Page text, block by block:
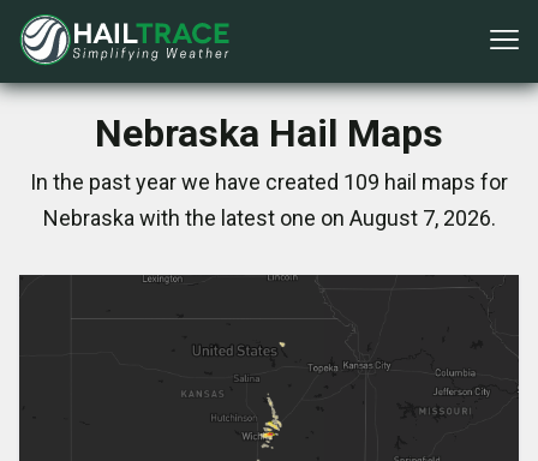
Nebraska Hail Maps
In the past year we have created 109 hail maps for
Nebraska with the latest one on August 7, 2026.